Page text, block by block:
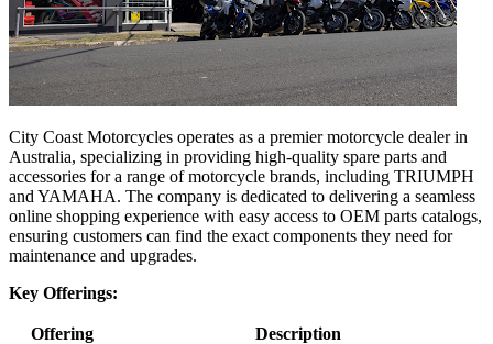
City Coast Motorcycles operates as a premier motorcycle dealer in
Australia, specializing in providing high-quality spare parts and
accessories for a range of motorcycle brands, including TRIUMPH
and YAMAHA. The company is dedicated to delivering a seamless
online shopping experience with easy access to OEM parts catalogs,
ensuring customers can find the exact components they need for
maintenance and upgrades.
Key Offerings:
Offering Description